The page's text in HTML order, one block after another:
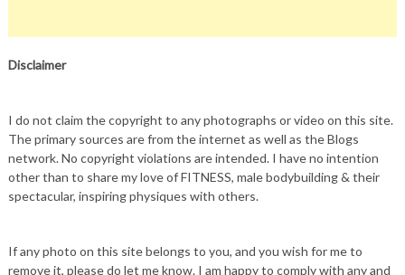
Disclaimer
I do not claim the copyright to any photographs or video on this site.
The primary sources are from the internet as well as the Blogs
network. No copyright violations are intended. I have no intention
other than to share my love of FITNESS, male bodybuilding & their
spectacular, inspiring physiques with others.
If any photo on this site belongs to you, and you wish for me to
remove it, please do let me know. I am happy to comply with any and